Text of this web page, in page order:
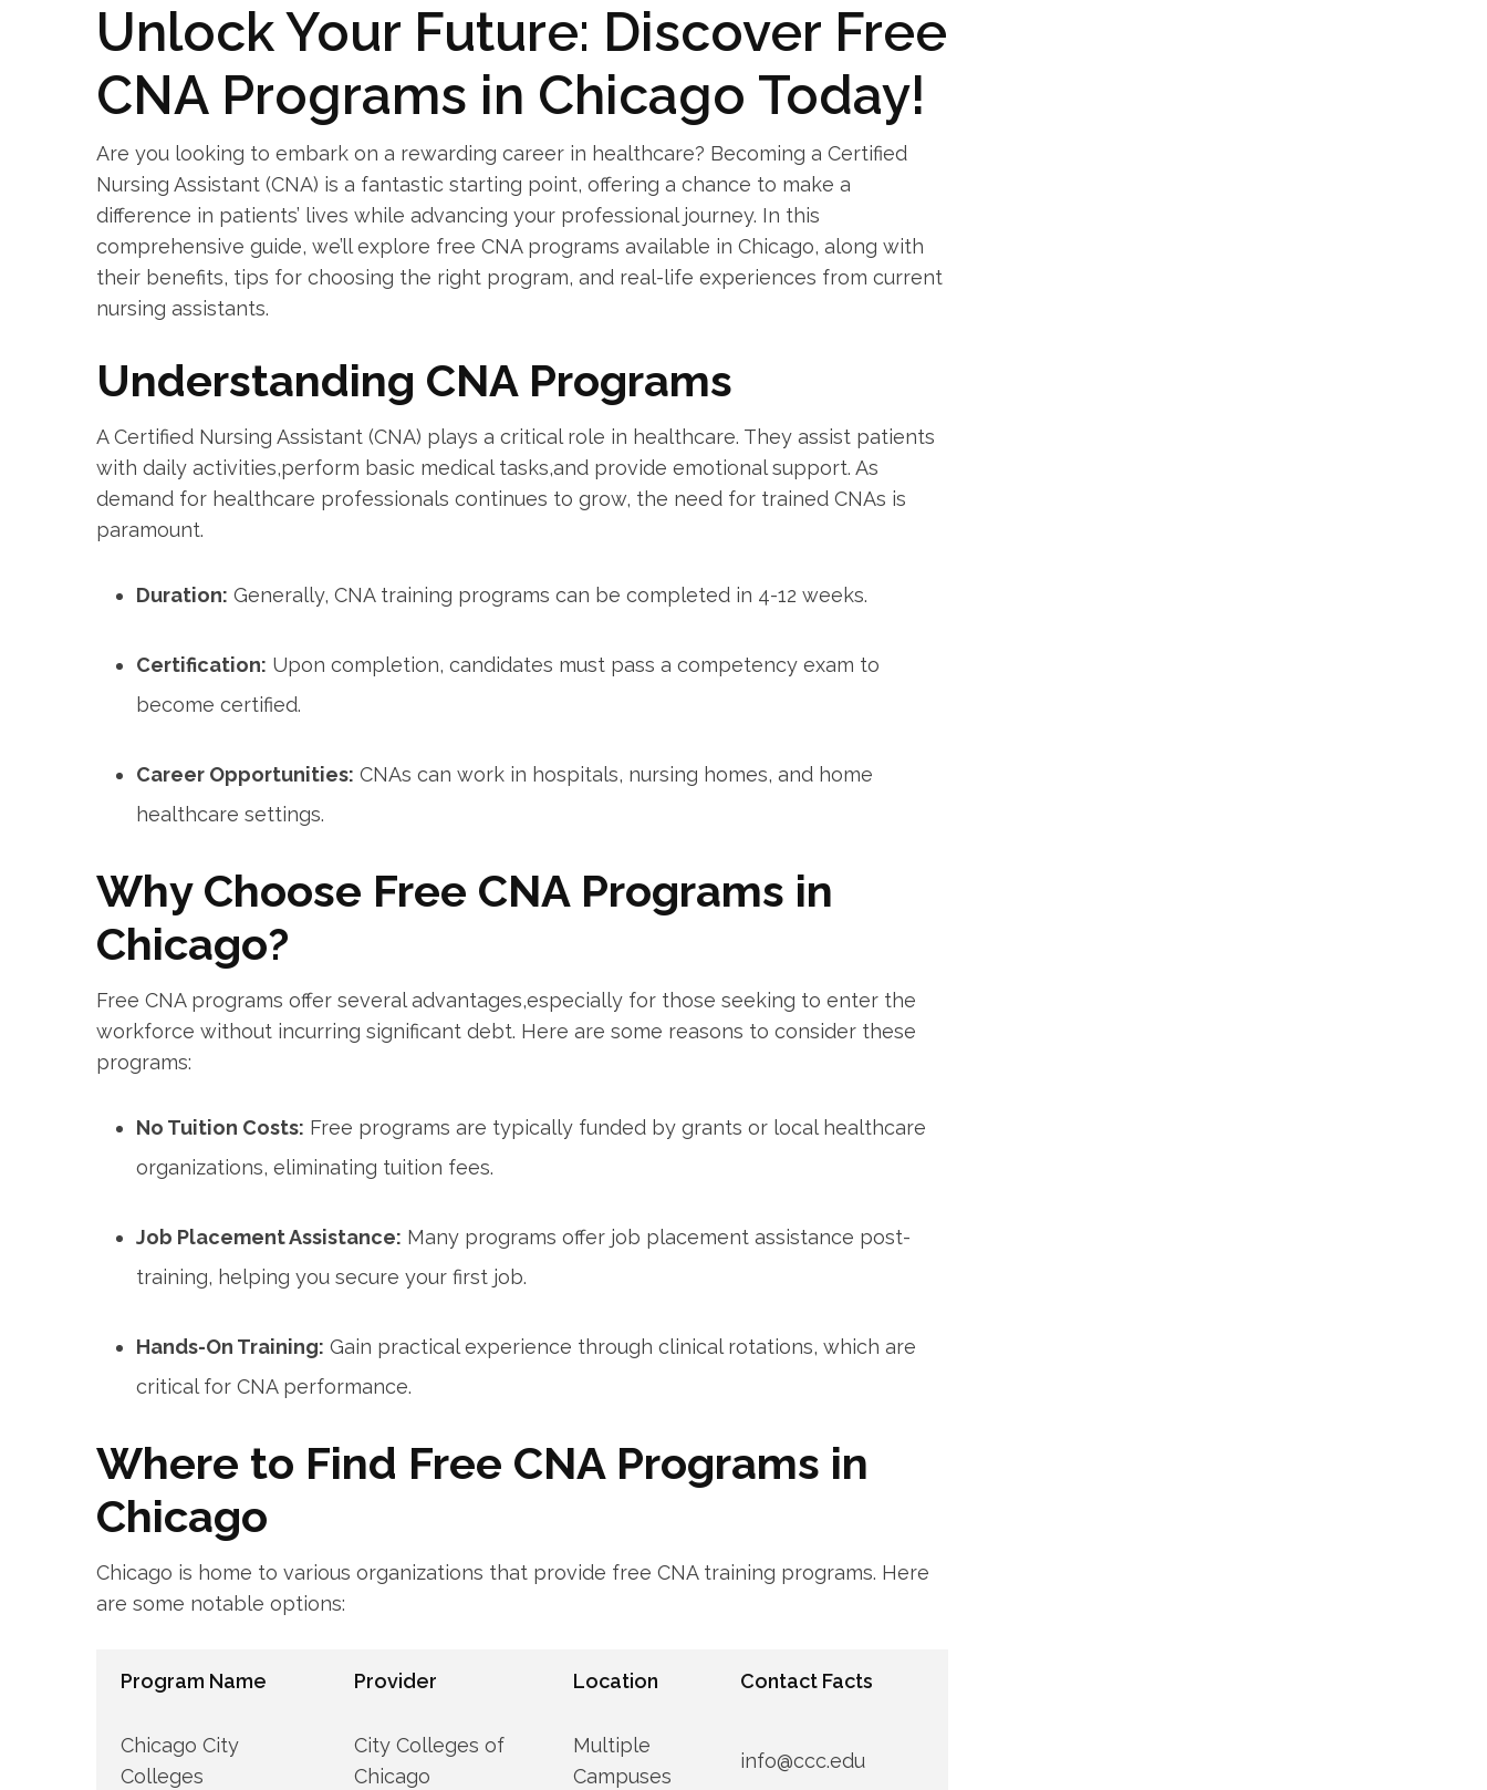
Unlock Your Future: Discover Free
⁣CNA‌ Programs in Chicago Today!
Are you looking to embark on a ​rewarding career ‍in healthcare? Becoming a Certified⁣
Nursing Assistant (CNA) is a fantastic starting point, offering a chance to make a
difference in patients’ lives while advancing your professional journey. ‌In this
comprehensive guide, we’ll ⁣explore free CNA programs available ‌in Chicago, along with
their benefits, tips for choosing the right program, and real-life experiences from current
nursing assistants.
Understanding CNA Programs
A Certified Nursing Assistant (CNA) plays a critical role in healthcare. They assist patients
with daily‌ activities,perform basic medical tasks,and provide emotional support. As
⁤demand for healthcare ‌professionals continues to grow, the need for trained CNAs is
paramount.
Duration: Generally, CNA training programs can be completed ‌in 4-12​ weeks.
Certification: Upon completion, candidates must pass a competency exam to
become certified.
Career ⁣Opportunities: CNAs can work in hospitals, ‌nursing homes, and home
healthcare settings.
Why Choose⁤ Free CNA Programs in
Chicago?
Free CNA programs offer⁤ several advantages,especially for those seeking to enter the
workforce‌ without incurring significant debt. Here are some reasons to consider these
programs:
No Tuition Costs: Free programs are typically funded by ⁤grants or local healthcare
organizations, eliminating⁢ tuition fees.
Job Placement Assistance: Many programs offer job placement assistance post-
training, helping you secure your first job.
Hands-On Training: Gain practical experience through clinical rotations, which are
critical for CNA ⁤performance.
Where to Find Free CNA Programs in
Chicago
Chicago is ‌home to ‌various organizations that provide free CNA training programs. Here
are some notable options:
Program Name Provider Location Contact Facts
Chicago City
Colleges
City‍ Colleges of⁣
Chicago
Multiple
Campuses
info@ccc.edu